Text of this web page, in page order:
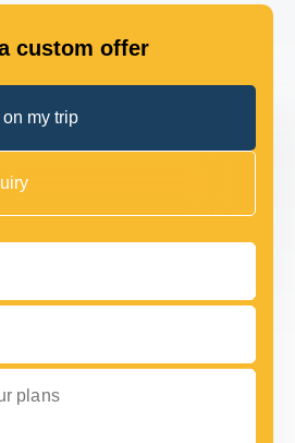
custom offer
my trip